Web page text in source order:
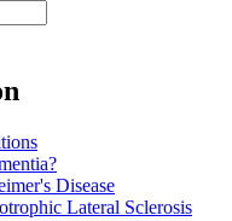
Disease
Lateral Sclerosis